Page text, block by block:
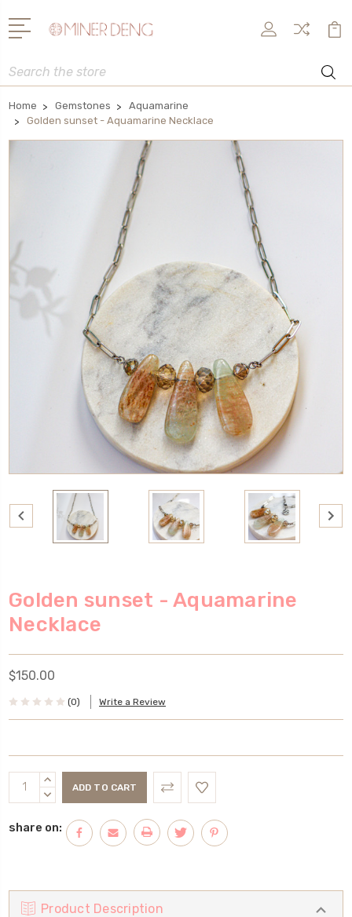
Search
Home Gemstones
Aquamarine
Golden sunset - Aquamarine Necklace
Golden sunset - Aquamarine
Necklace
$150.00
(0) Write a Review
Current
Stock:
INCREASE
QUANTITY:
DECREASE
share on:
Product Description